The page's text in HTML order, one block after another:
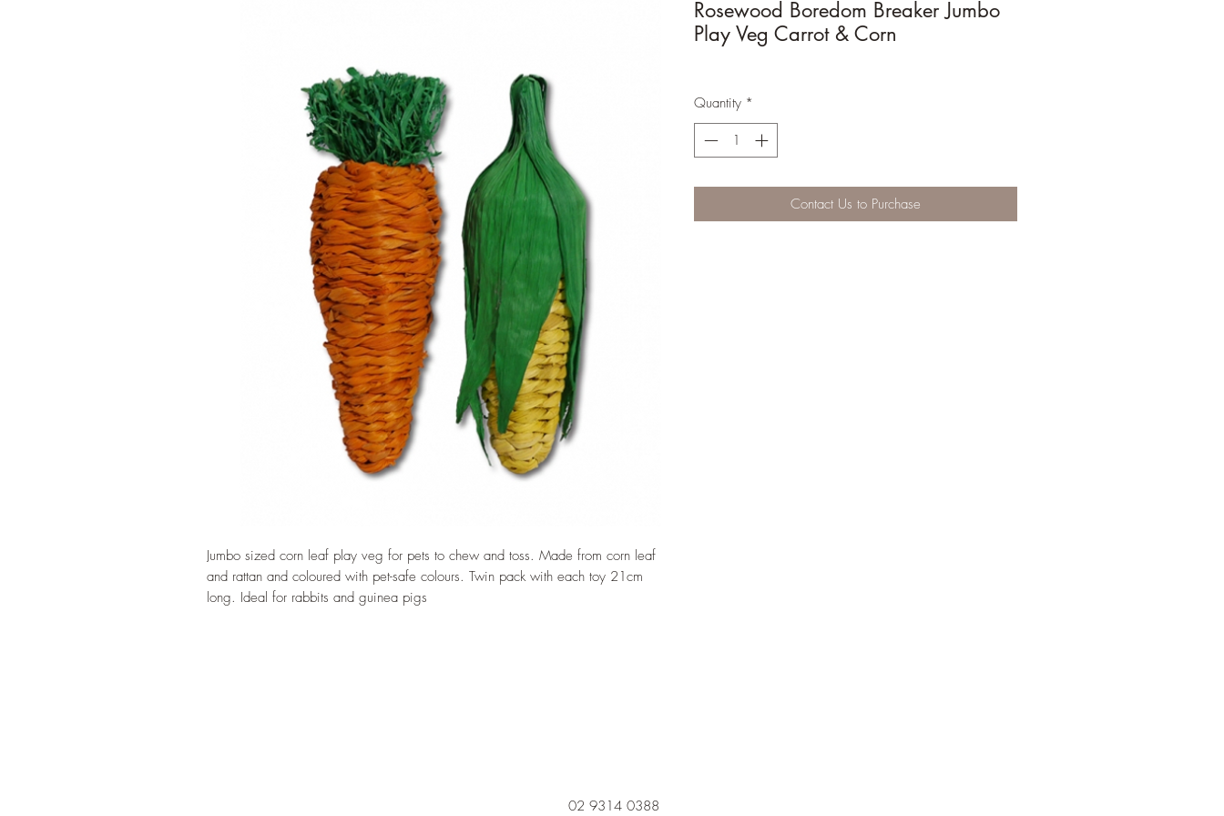
Jumbo sized corn leaf play veg for pets to chew and toss. Made from corn leaf
and rattan and coloured with pet-safe colours. Twin pack with each toy 21cm
long. Ideal for rabbits and guinea pigs
Rosewood Boredom Breaker Jumbo
Play Veg Carrot & Corn
Quantity *
Contact Us to Purchase
02 9314 0388